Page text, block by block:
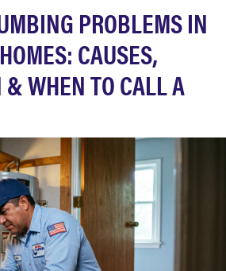
PROBLEMS IN
CAUSES,
WHEN TO CALL A